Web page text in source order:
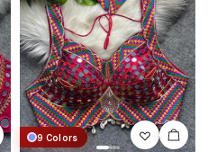
9 Colors